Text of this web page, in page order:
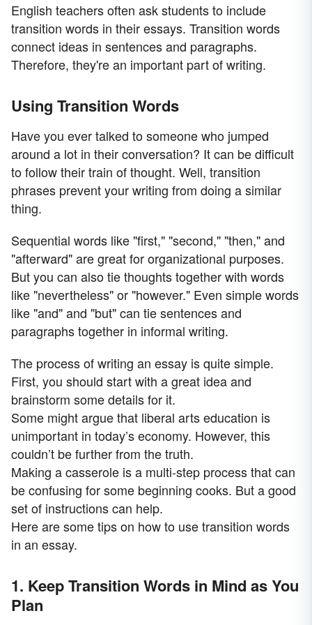
English teachers often ask students to include
transition words in their essays. Transition words
connect ideas in sentences and paragraphs.
Therefore, they're an important part of writing.
Using Transition Words
Have you ever talked to someone who jumped
around a lot in their conversation? It can be difficult
to follow their train of thought. Well, transition
phrases prevent your writing from doing a similar
thing.
Sequential words like "first," "second," "then," and
"afterward" are great for organizational purposes.
But you can also tie thoughts together with words
like "nevertheless" or "however." Even simple words
like "and" and "but" can tie sentences and
paragraphs together in informal writing.
The process of writing an essay is quite simple.
First, you should start with a great idea and
brainstorm some details for it.
Some might argue that liberal arts education is
unimportant in today’s economy. However, this
couldn’t be further from the truth.
Making a casserole is a multi-step process that can
be confusing for some beginning cooks. But a good
set of instructions can help.
Here are some tips on how to use transition words
in an essay.
1. Keep Transition Words in Mind as You
Plan